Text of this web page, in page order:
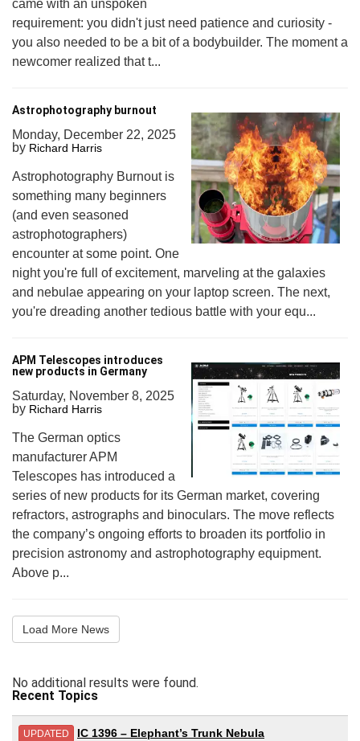
came with an unspoken
requirement: you didn't just need patience and curiosity -
you also needed to be a bit of a bodybuilder. The moment a
newcomer realized that t...
Astrophotography burnout
Monday, December 22, 2025
by Richard Harris
Astrophotography Burnout is
something many beginners
(and even seasoned
astrophotographers)
encounter at some point. One
night you're full of excitement, marveling at the galaxies
and nebulae appearing on your laptop screen. The next,
you're dreading another tedious battle with your equ...
APM Telescopes introduces
new products in Germany
Saturday, November 8, 2025
by Richard Harris
The German optics
manufacturer APM
Telescopes has introduced a
series of new products for its German market, covering
refractors, astrographs and binoculars. The move reflects
the company’s ongoing efforts to broaden its portfolio in
precision astronomy and astrophotography equipment.
Above p...
Load More News
No additional results were found.
Recent Topics
UPDATED IC 1396 – Elephant’s Trunk Nebula